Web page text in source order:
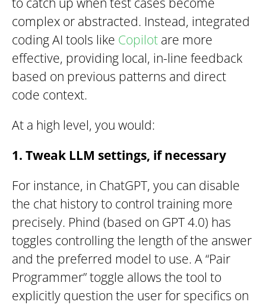
complex or abstracted. Instead, integrated
coding AI tools like Copilot are more
effective, providing local, in-line feedback
based on previous patterns and direct
code context.
At a high level, you would:
1. Tweak LLM settings, if necessary
For instance, in ChatGPT, you can disable
the chat history to control training more
precisely. Phind (based on GPT 4.0) has
toggles controlling the length of the answer
and the preferred model to use. A “Pair
Programmer” toggle allows the tool to
explicitly question the user for specifics on